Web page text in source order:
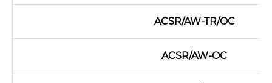
ACSR/AW-TR/OC
ACSR/AW-OC